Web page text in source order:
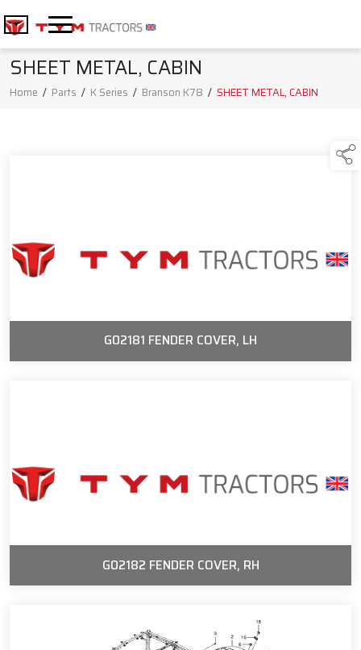
SHEET METAL, CABIN
Home / Parts / K Series / Branson K78 / SHEET METAL, CABIN
G02181 FENDER COVER, LH
G02182 FENDER COVER, RH